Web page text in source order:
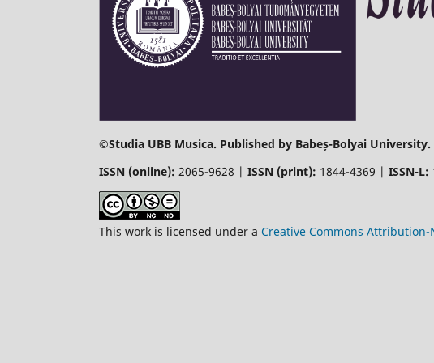
©Studia UBB Musica. Published by Babeș-Bolyai University.
ISSN (online): 2065-9628 | ISSN (print): 1844-4369 | ISSN-L:
This work is licensed under a Creative Commons